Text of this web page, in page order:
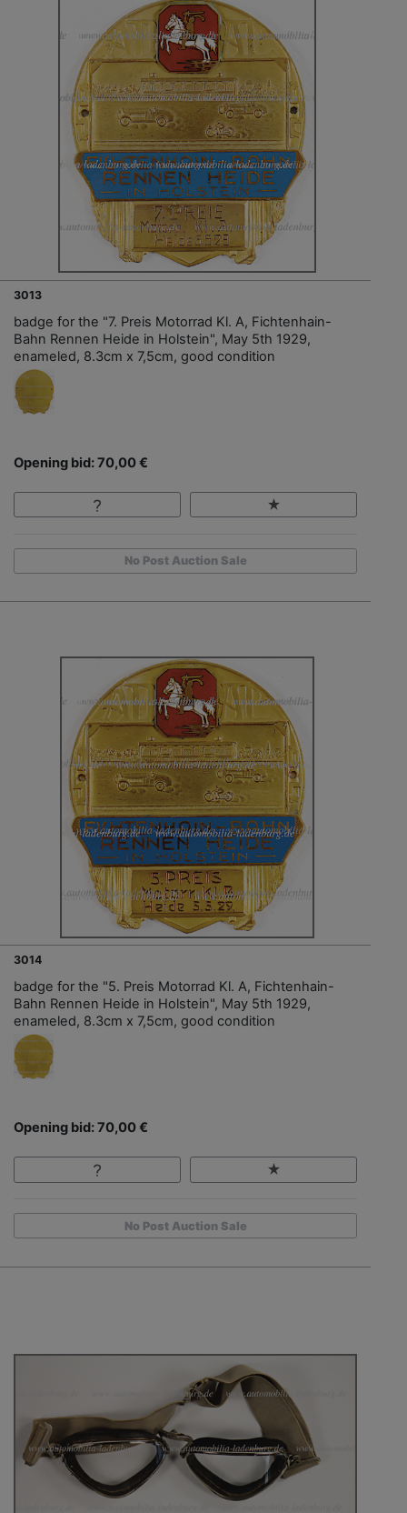
3013
badge for the "7. Preis Motorrad Kl. A, Fichtenhain-
Bahn Rennen Heide in Holstein", May 5th 1929,
enameled, 8.3cm x 7,5cm, good condition
Opening bid: 70,00 €
No Post Auction Sale
3014
badge for the "5. Preis Motorrad Kl. A, Fichtenhain-
Bahn Rennen Heide in Holstein", May 5th 1929,
enameled, 8.3cm x 7,5cm, good condition
Opening bid: 70,00 €
No Post Auction Sale